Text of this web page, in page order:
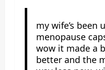
my wife’s been
menopause
wow it made a
better and the